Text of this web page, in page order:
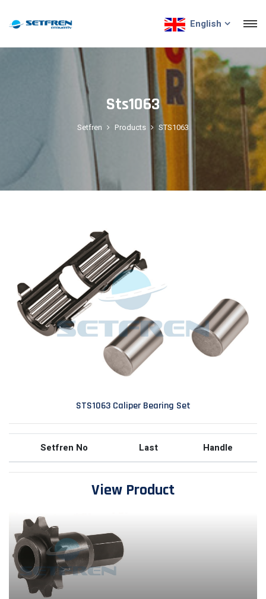
English
Sts1063
Setfren Products STS1063
STS1063 Caliper Bearing Set
Setfren No Last Handle
View Product